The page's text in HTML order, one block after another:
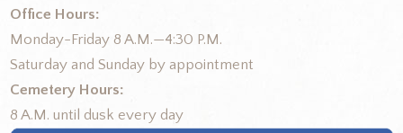
Office Hours:
Monday-Friday 8 A.M.—4:30 P.M.
Saturday and Sunday by appointment
Cemetery Hours:
8 A.M. until dusk every day